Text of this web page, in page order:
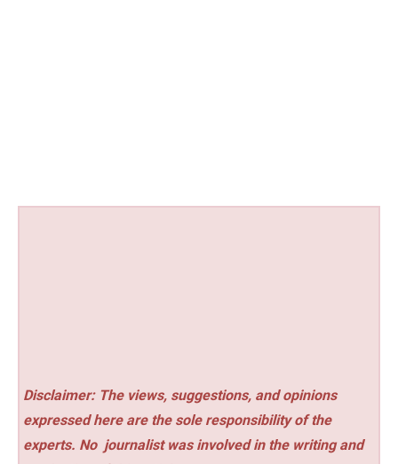
Disclaimer: The views, suggestions, and opinions
expressed here are the sole responsibility of the
experts. No journalist was involved in the writing and